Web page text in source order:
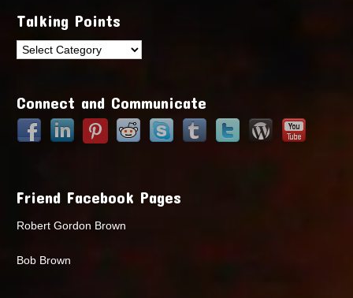
Talking Points
Talking
Connect and Communicate
Friend Facebook Pages
Robert Gordon Brown
Bob Brown